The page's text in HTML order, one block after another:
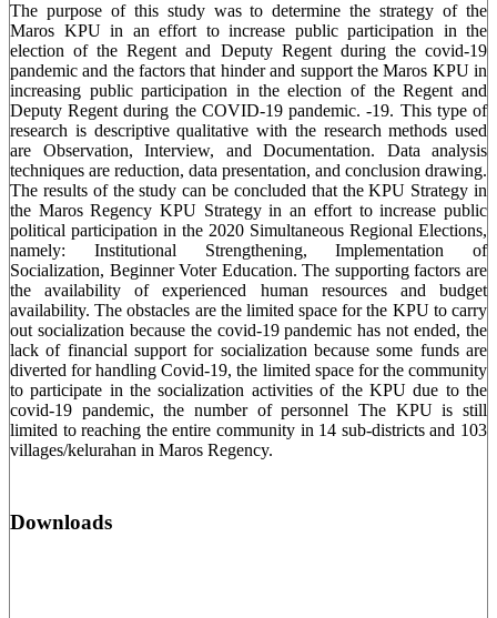
The purpose of this study was to determine the strategy of the
Maros KPU in an effort to increase public participation in the
election of the Regent and Deputy Regent during the covid-19
pandemic and the factors that hinder and support the Maros KPU in
increasing public participation in the election of the Regent and
Deputy Regent during the COVID-19 pandemic. -19. This type of
research is descriptive qualitative with the research methods used
are Observation, Interview, and Documentation. Data analysis
techniques are reduction, data presentation, and conclusion drawing.
The results of the study can be concluded that the KPU Strategy in
the Maros Regency KPU Strategy in an effort to increase public
political participation in the 2020 Simultaneous Regional Elections,
namely: Institutional Strengthening, Implementation of
Socialization, Beginner Voter Education. The supporting factors are
the availability of experienced human resources and budget
availability. The obstacles are the limited space for the KPU to carry
out socialization because the covid-19 pandemic has not ended, the
lack of financial support for socialization because some funds are
diverted for handling Covid-19, the limited space for the community
to participate in the socialization activities of the KPU due to the
covid-19 pandemic, the number of personnel The KPU is still
limited to reaching the entire community in 14 sub-districts and 103
villages/kelurahan in Maros Regency.
Downloads